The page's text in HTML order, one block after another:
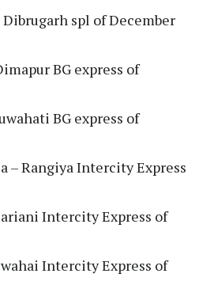
spl of December
BG express of
BG express of
– Rangiya Intercity Express
Intercity Express of
Intercity Express of